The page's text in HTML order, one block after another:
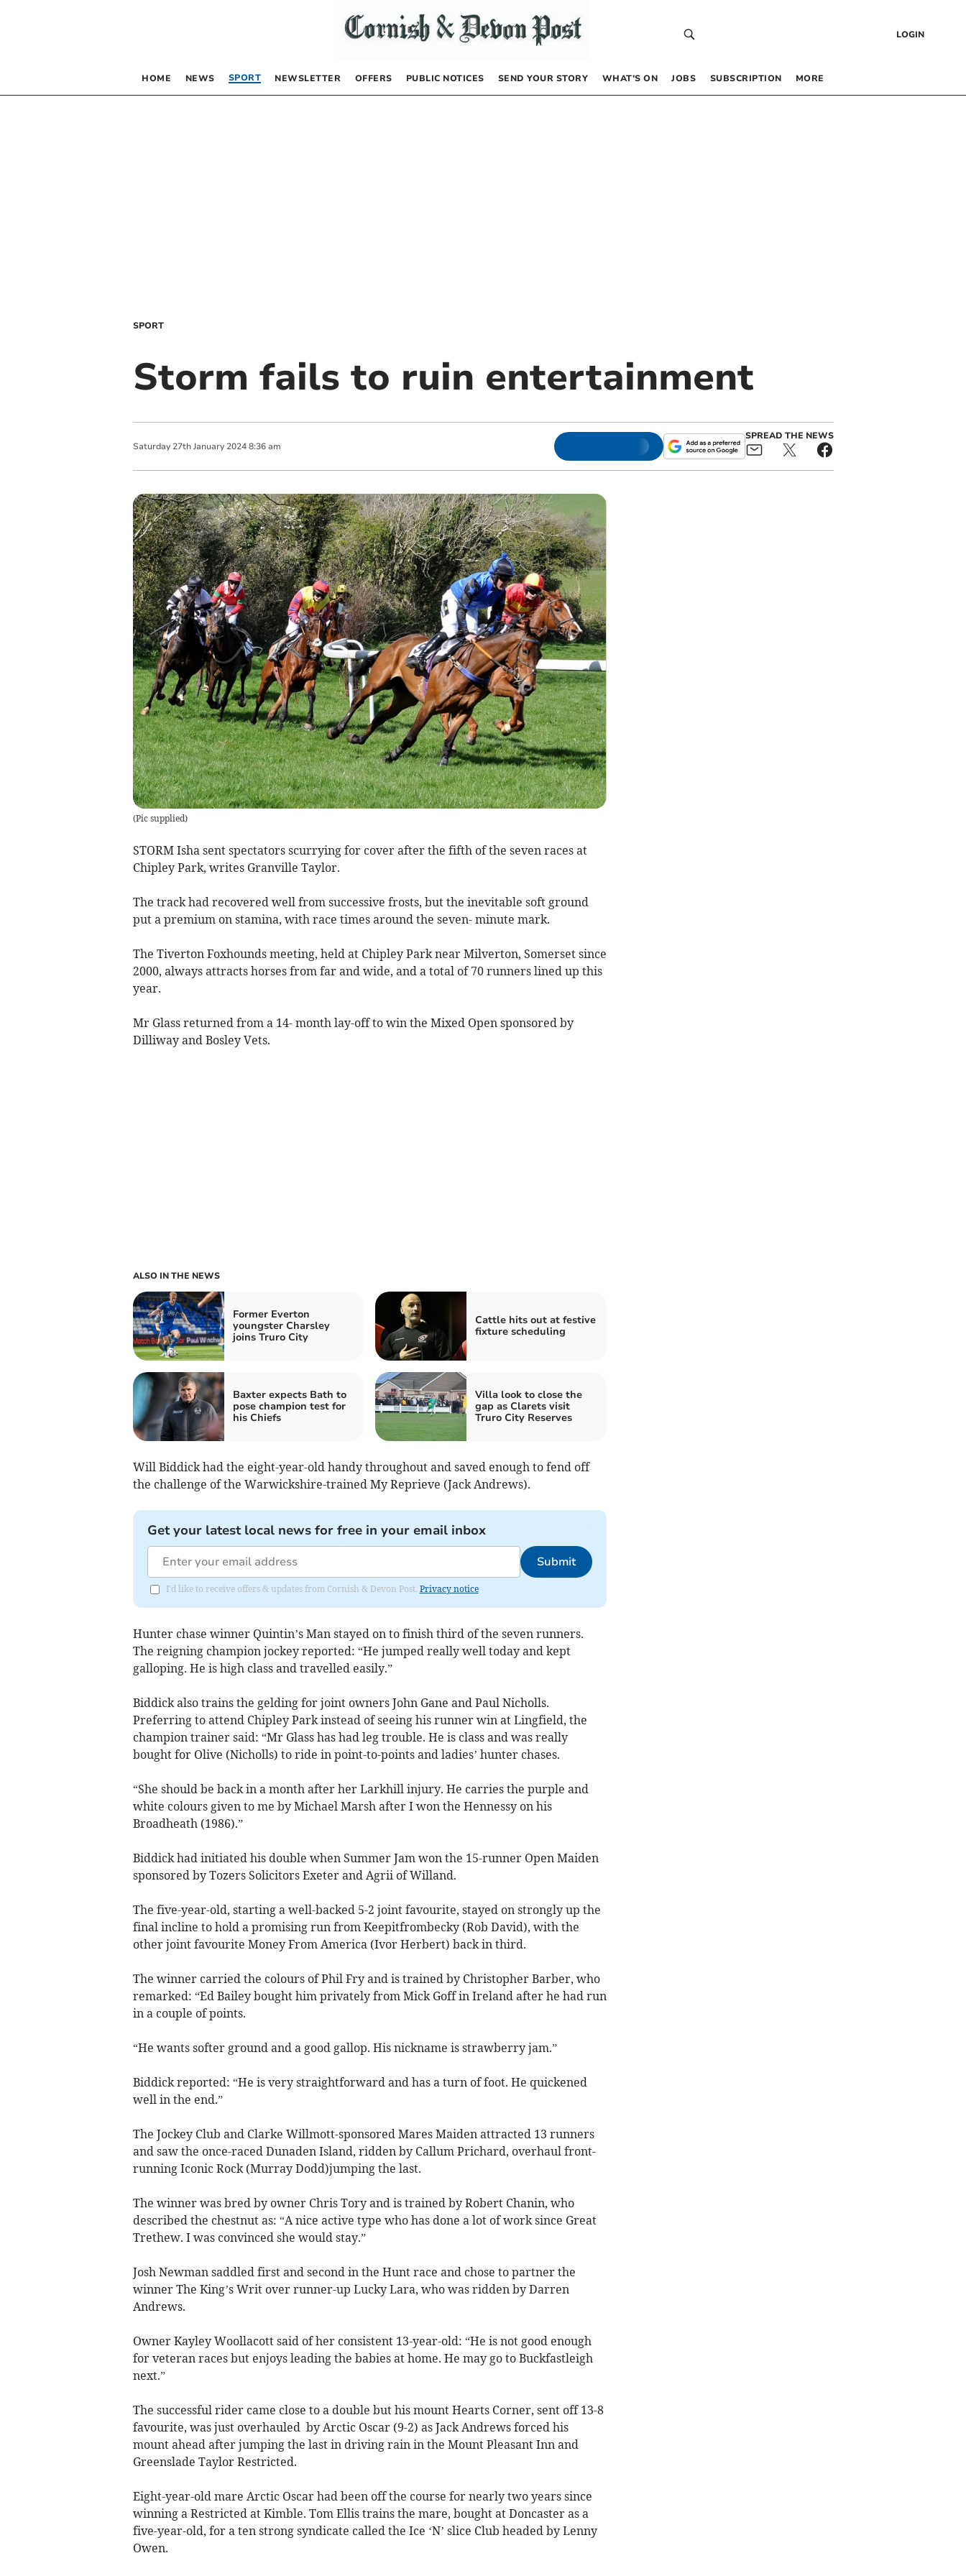
LOGIN
HOME NEWS SPORT NEWSLETTER OFFERS PUBLIC NOTICES SEND YOUR STORY WHAT’S ON JOBS SUBSCRIPTION MORE
SPORT
Storm fails to ruin entertainment
Saturday 27th January 2024 8:36 am
SPREAD THE NEWS
(Pic supplied)
STORM Isha sent spectators scurrying for cover after the fifth of the seven races at
Chipley Park, writes Granville Taylor.
The track had recovered well from successive frosts, but the inevitable soft ground
put a premium on stamina, with race times around the seven- minute mark.
The Tiverton Foxhounds meeting, held at Chipley Park near Milverton, Somerset since
2000, always attracts horses from far and wide, and a total of 70 runners lined up this
year.
Mr Glass returned from a 14- month lay-off to win the Mixed Open sponsored by
Dilliway and Bosley Vets.
ALSO IN THE NEWS
Former Everton
youngster Charsley
joins Truro City
Cattle hits out at festive
fixture scheduling
Baxter expects Bath to
pose champion test for
his Chiefs
Villa look to close the
gap as Clarets visit
Truro City Reserves
Will Biddick had the eight-year-old handy throughout and saved enough to fend off
the challenge of the Warwickshire-trained My Reprieve (Jack Andrews).
Get your latest local news for free in your email inbox
Submit
I'd like to receive offers & updates from Cornish & Devon Post. Privacy notice
Hunter chase winner Quintin’s Man stayed on to finish third of the seven runners.
The reigning champion jockey reported: “He jumped really well today and kept
galloping. He is high class and travelled easily.”
Biddick also trains the gelding for joint owners John Gane and Paul Nicholls.
Preferring to attend Chipley Park instead of seeing his runner win at Lingfield, the
champion trainer said: “Mr Glass has had leg trouble. He is class and was really
bought for Olive (Nicholls) to ride in point-to-points and ladies’ hunter chases.
“She should be back in a month after her Larkhill injury. He carries the purple and
white colours given to me by Michael Marsh after I won the Hennessy on his
Broadheath (1986).”
Biddick had initiated his double when Summer Jam won the 15-runner Open Maiden
sponsored by Tozers Solicitors Exeter and Agrii of Willand.
The five-year-old, starting a well-backed 5-2 joint favourite, stayed on strongly up the
final incline to hold a promising run from Keepitfrombecky (Rob David), with the
other joint favourite Money From America (Ivor Herbert) back in third.
The winner carried the colours of Phil Fry and is trained by Christopher Barber, who
remarked: “Ed Bailey bought him privately from Mick Goff in Ireland after he had run
in a couple of points.
“He wants softer ground and a good gallop. His nickname is strawberry jam.”
Biddick reported: “He is very straightforward and has a turn of foot. He quickened
well in the end.”
The Jockey Club and Clarke Willmott-sponsored Mares Maiden attracted 13 runners
and saw the once-raced Dunaden Island, ridden by Callum Prichard, overhaul front-
running Iconic Rock (Murray Dodd)jumping the last.
The winner was bred by owner Chris Tory and is trained by Robert Chanin, who
described the chestnut as: “A nice active type who has done a lot of work since Great
Trethew. I was convinced she would stay.”
Josh Newman saddled first and second in the Hunt race and chose to partner the
winner The King’s Writ over runner-up Lucky Lara, who was ridden by Darren
Andrews.
Owner Kayley Woollacott said of her consistent 13-year-old: “He is not good enough
for veteran races but enjoys leading the babies at home. He may go to Buckfastleigh
next.”
The successful rider came close to a double but his mount Hearts Corner, sent off 13-8
favourite, was just overhauled by Arctic Oscar (9-2) as Jack Andrews forced his
mount ahead after jumping the last in driving rain in the Mount Pleasant Inn and
Greenslade Taylor Restricted.
Eight-year-old mare Arctic Oscar had been off the course for nearly two years since
winning a Restricted at Kimble. Tom Ellis trains the mare, bought at Doncaster as a
five-year-old, for a ten strong syndicate called the Ice ‘N’ slice Club headed by Lenny
Owen.